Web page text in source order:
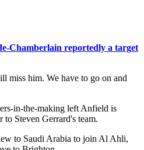
Chamberlain reportedly a target
miss him. We have to go on and
in-the-making left Anfield is
to Steven Gerrard's team.
to Saudi Arabia to join Al Ahli,